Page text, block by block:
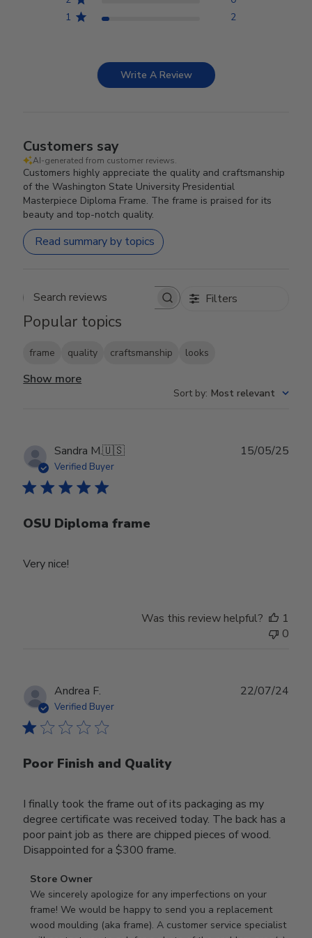
1
2
Write A Review
Customers say
AI-generated from customer reviews.
Customers highly appreciate the quality and craftsmanship
of the Washington State University Presidential
Masterpiece Diploma Frame. The frame is praised for its
beauty and top-notch quality.
Read summary by topics
Search reviews Filters
Popular topics
frame quality craftsmanship looks
Show more
Sort by: Most relevant
Sandra M.🇺🇸
Verified Buyer
OSU Diploma frame
Very nice!
15/05/25
Was this review helpful?
1
0
Andrea F.
Verified Buyer
Poor Finish and Quality
I finally took the frame out of its packaging as my
degree certificate was received today. The back has a
poor paint job as there are chipped pieces of wood.
Disappointed for a $300 frame.
Comments
by
Store
Owner
Store Owner
We sincerely apologize for any imperfections on your
frame! We would be happy to send you a replacement
wood moulding (aka frame). A customer service specialist
22/07/24